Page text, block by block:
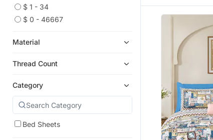
$ 1 - 34
$ 0 - 46667
Material
Thread Count
Category
Bed Sheets